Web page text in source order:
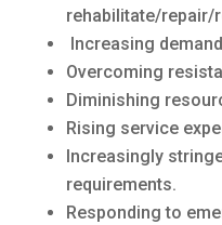
rehabilitate/repair/
Increasing
Overcoming
Diminishing
Rising service
Increasingly
requirements.
Responding to